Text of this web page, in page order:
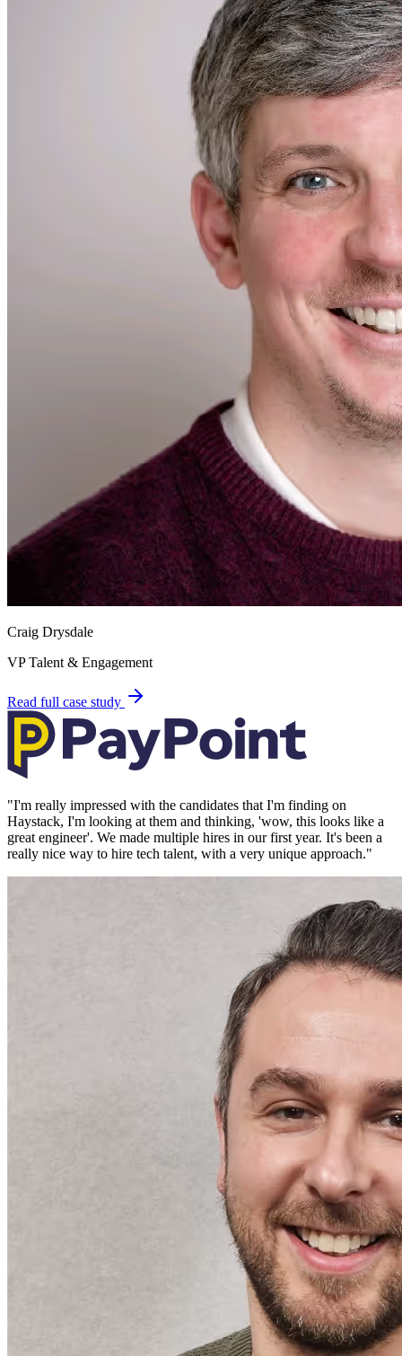
Craig Drysdale
VP Talent & Engagement
Read full case study
"I'm really impressed with the candidates that I'm finding on
Haystack, I'm looking at them and thinking, 'wow, this looks like a
great engineer'. We made multiple hires in our first year. It's been a
really nice way to hire tech talent, with a very unique approach."